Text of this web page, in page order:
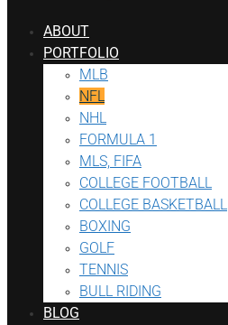
ABOUT
PORTFOLIO
MLB
NFL
NHL
FORMULA 1
MLS, FIFA
COLLEGE FOOTBALL
COLLEGE BASKETBALL
BOXING
GOLF
TENNIS
BULL RIDING
BLOG